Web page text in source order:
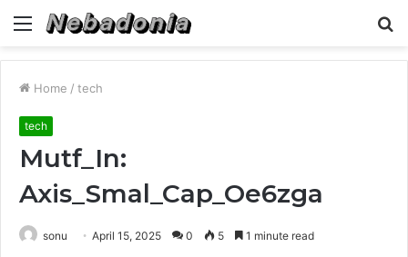
Menu
Home / tech
tech
Mutf_In:
Axis_Smal_Cap_Oe6zga
sonu April 15, 2025 0 5 1 minute read